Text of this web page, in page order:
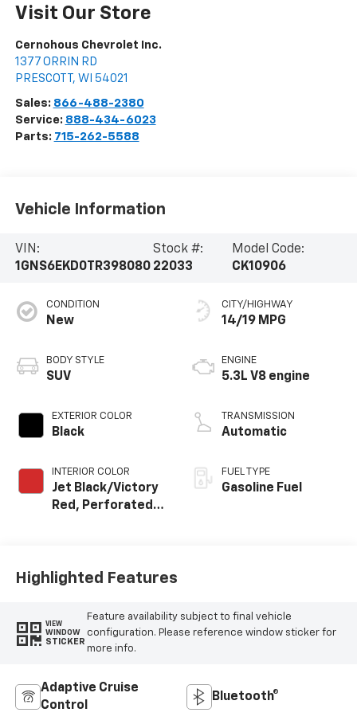
Visit Our Store
Cernohous Chevrolet Inc.
1377 ORRIN RD
PRESCOTT , WI 54021
Sales: 866-488-2380
Service: 888-434-6023
Parts: 715-262-5588
Vehicle Information
VIN:
1GNS6EKD0TR398080
Stock #:
22033
Model Code:
CK10906
CONDITION
New
BODY STYLE
SUV
EXTERIOR COLOR
Black
INTERIOR COLOR
Jet Black/Victory
Red, Perforated
CITY/HIGHWAY
14/19 MPG
ENGINE
5.3L V8 engine
TRANSMISSION
Automatic
FUEL TYPE
Gasoline Fuel
Highlighted Features
VIEW
WINDOW
STICKER
Feature availability subject to final vehicle
configuration. Please reference window sticker for
more info.
Adaptive Cruise
Control
Bluetooth®